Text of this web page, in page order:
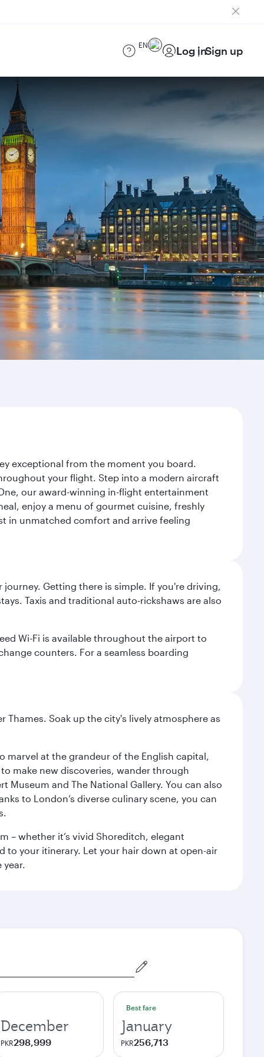
EN Log inSign up
exceptional from the moment you board.
your flight. Step into a modern aircraft
our award-winning in-flight entertainment
enjoy a menu of gourmet cuisine, freshly
in unmatched comfort and arrive feeling
Getting there is simple. If you're driving,
Taxis and traditional auto-rickshaws are also
Wi-Fi is available throughout the airport to
counters. For a seamless boarding
Soak up the city's lively atmosphere as
marvel at the grandeur of the English capital,
make new discoveries, wander through
and The National Gallery. You can also
to London’s diverse culinary scene, you can
– whether it’s vivid Shoreditch, elegant
to your itinerary. Let your hair down at open-air
December
PKR298,999
Best fare
January
PKR256,713